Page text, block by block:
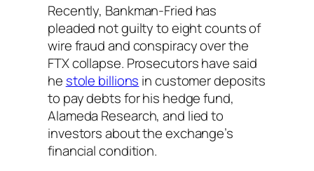
Recently, Bankman-Fried has
pleaded not guilty to eight counts of
wire fraud and conspiracy over the
FTX collapse. Prosecutors have said
he stole billions in customer deposits
to pay debts for his hedge fund,
Alameda Research, and lied to
investors about the exchange’s
financial condition.